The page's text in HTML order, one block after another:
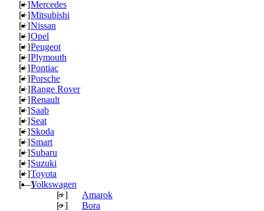
[+]Mercedes
[+]Mitsubishi
[+]Nissan
[+]Opel
[+]Peugeot
[+]Plymouth
[+]Pontiac
[+]Porsche
[+]Range Rover
[+]Renault
[+]Saab
[+]Seat
[+]Skoda
[+]Smart
[+]Subaru
[+]Suzuki
[+]Toyota
[—]Volkswagen
[+]
Amarok
[+]
Bora